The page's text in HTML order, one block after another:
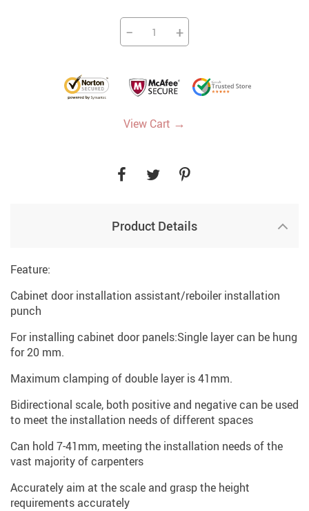
− +
View Cart →
Product Details
Feature:
Cabinet door installation assistant/reboiler installation
punch
For installing cabinet door panels:Single layer can be hung
for 20 mm.
Maximum clamping of double layer is 41mm.
Bidirectional scale, both positive and negative can be used
to meet the installation needs of different spaces
Can hold 7-41mm, meeting the installation needs of the
vast majority of carpenters
Accurately aim at the scale and grasp the height
requirements accurately